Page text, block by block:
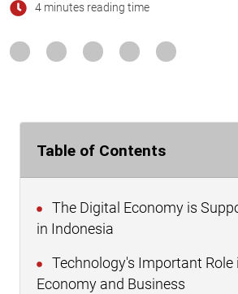
4 minutes reading time
Table of Contents
The Digital Economy is
in Indonesia
Technology's Important Role
Economy and Business